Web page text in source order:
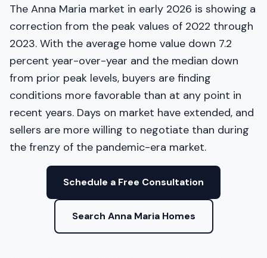
The Anna Maria market in early 2026 is showing a
correction from the peak values of 2022 through
2023. With the average home value down 7.2
percent year-over-year and the median down
from prior peak levels, buyers are finding
conditions more favorable than at any point in
recent years. Days on market have extended, and
sellers are more willing to negotiate than during
the frenzy of the pandemic-era market.
Schedule a Free Consultation
Search Anna Maria Homes